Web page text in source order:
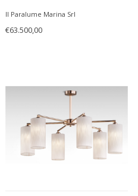
Poliarte
Poul Henningsen
René Koechlin
René Lalique
Rene Mathieu
Il Paralume Marina Srl
€63.500,00